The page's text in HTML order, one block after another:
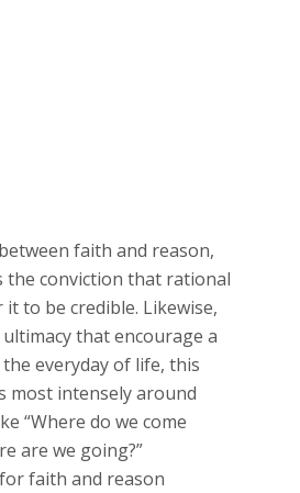
faith and reason,
the conviction that rational
to be credible. Likewise,
that encourage a
everyday of life, this
most intensely around
“Where do we come
are we going?”
faith and reason